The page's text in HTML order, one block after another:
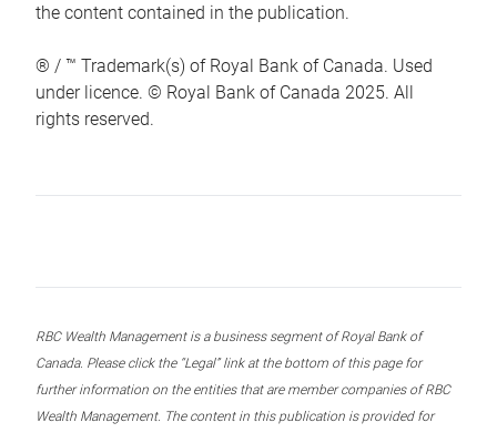
the content contained in the publication.
® / ™ Trademark(s) of Royal Bank of Canada. Used
under licence. © Royal Bank of Canada 2025. All
rights reserved.
RBC Wealth Management is a business segment of Royal Bank of
Canada. Please click the “Legal” link at the bottom of this page for
further information on the entities that are member companies of RBC
Wealth Management. The content in this publication is provided for